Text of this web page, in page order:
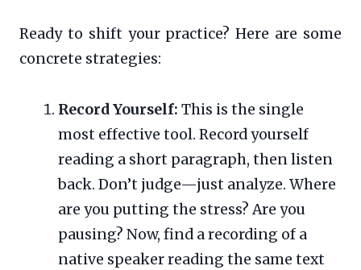
Ready to shift your practice? Here are some
concrete strategies:
Record Yourself: This is the single
most effective tool. Record yourself
reading a short paragraph, then listen
back. Don’t judge—just analyze. Where
are you putting the stress? Are you
pausing? Now, find a recording of a
native speaker reading the same text